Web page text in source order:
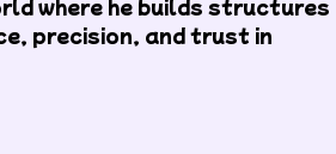
where he builds structures
precision, and trust in